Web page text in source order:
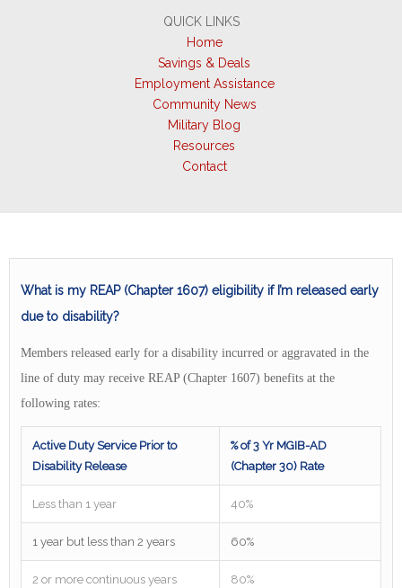
QUICK LINKS
Home
Savings & Deals
Employment Assistance
Community News
Military Blog
Resources
Contact
What is my REAP (Chapter 1607) eligibility if I’m released early
due to disability?
Members released early for a disability incurred or aggravated in the
line of duty may receive REAP (Chapter 1607) benefits at the
following rates:
Active Duty Service Prior to
Disability Release
% of 3 Yr MGIB-AD
(Chapter 30) Rate
Less than 1 year 40%
1 year but less than 2 years 60%
2 or more continuous years 80%